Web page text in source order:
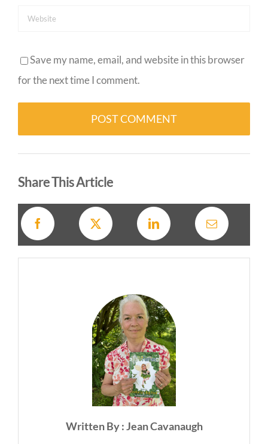
Save my name, email, and website in this browser
for the next time I comment.
Share This Article
Written By : Jean Cavanaugh